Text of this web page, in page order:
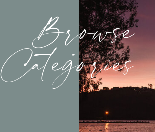
Browse
Categories